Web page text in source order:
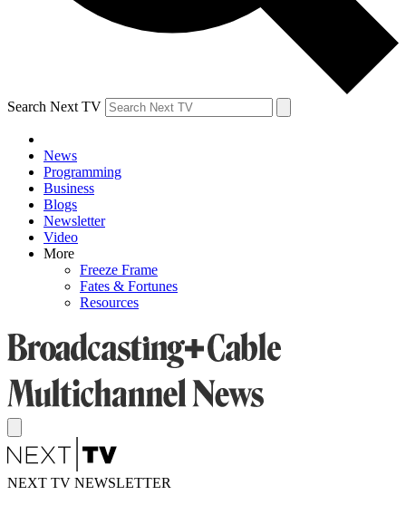
Search Next TV
News
Programming
Business
Blogs
Newsletter
Video
More
Freeze Frame
Fates & Fortunes
Resources
NEXT TV NEWSLETTER